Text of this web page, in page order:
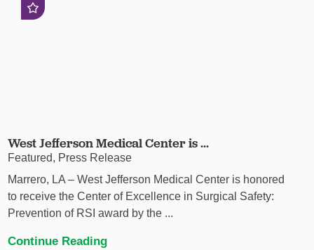
West Jefferson Medical Center is ...
Featured, Press Release
Marrero, LA – West Jefferson Medical Center is honored
to receive the Center of Excellence in Surgical Safety:
Prevention of RSI award by the ...
Continue Reading